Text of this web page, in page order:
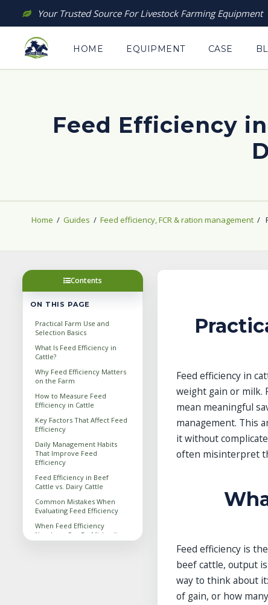
content
Your Trusted Source For Livestock Farming Equipment
HOME EQUIPMENT CASE
Feed Efficiency
Home / Guides / Feed efficiency, FCR & ration management /
Contents
ON THIS PAGE
Practical Farm Use and
Selection Basics
What Is Feed Efficiency in
Cattle?
Why Feed Efficiency Matters
on the Farm
How to Measure Feed
Efficiency in Cattle
Key Factors That Affect Feed
Efficiency
Daily Management Habits
That Improve Feed
Efficiency
Feed Efficiency in Beef
Cattle vs. Dairy Cattle
Common Mistakes When
Evaluating Feed Efficiency
When Feed Efficiency
Numbers Can Be Misleading
Feed efficiency in
weight gain or milk.
mean meaningful
management. This
it without
often misinterpret
Feed efficiency is
beef cattle, output
way to think about
of gain, or how